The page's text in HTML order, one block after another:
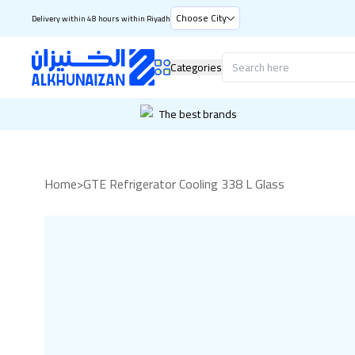
Delivery within 48 hours within Riyadh Choose City
Categories
The best brands
Home>GTE Refrigerator Cooling 338 L Glass